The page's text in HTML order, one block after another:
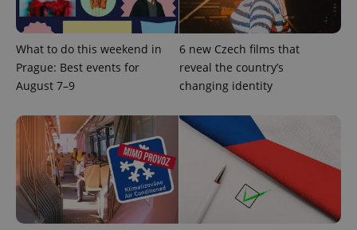
What to do this weekend in
Prague: Best events for
August 7–9
6 new Czech films that
reveal the country’s
changing identity
is used to
distinguish
unique
assigning a
randomly
generated
number as
a client
page
request in
used to
calculate
visitor,